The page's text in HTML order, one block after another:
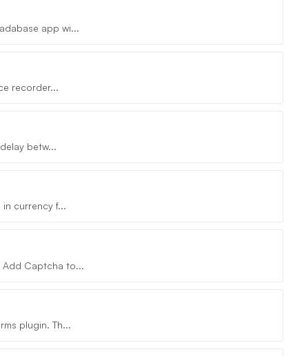
app wi...
recorder...
betw...
currency f...
Add Captcha to...
plugin. Th...